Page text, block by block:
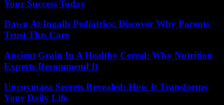
Your Success Today
Dawn At Ingalls Pediatrics: Discover Why Parents
Trust This Care
Ancient Grain In A Healthy Cereal: Why Nutrition
Experts Recommend It
Uncuymaza Secrets Revealed: How It Transforms
Your Daily Life